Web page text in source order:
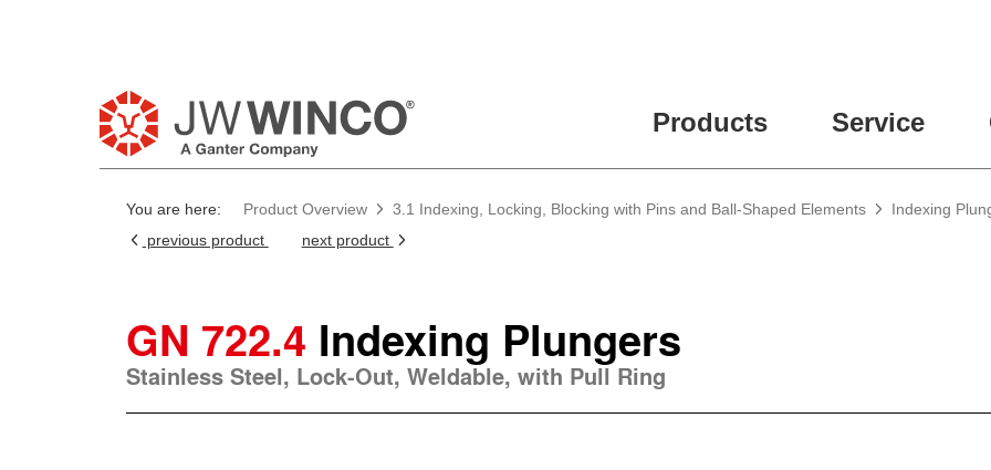
Products Service
You are here: Product Overview 3.1 Indexing, Locking, Blocking with Pins and Ball-Shaped Elements Indexing
previous product
next product
GN 722.4 Indexing Plungers
Stainless Steel, Lock-Out, Weldable, with Pull Ring